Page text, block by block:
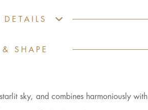
SHAPE
sky, and combines harmoniously with